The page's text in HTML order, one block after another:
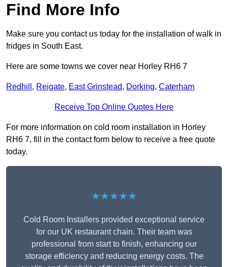
Find More Info
Make sure you contact us today for the installation of walk in
fridges in South East.
Here are some towns we cover near Horley RH6 7
Redhill , Reigate, East Grinstead, Dorking, Caterham
Receive Top Online Quotes Here
For more information on cold room installation in Horley
RH6 7, fill in the contact form below to receive a free quote
today.
★★★★★
Cold Room Installers provided exceptional service
for our UK restaurant chain. Their team was
professional from start to finish, enhancing our
storage efficiency and reducing energy costs. The